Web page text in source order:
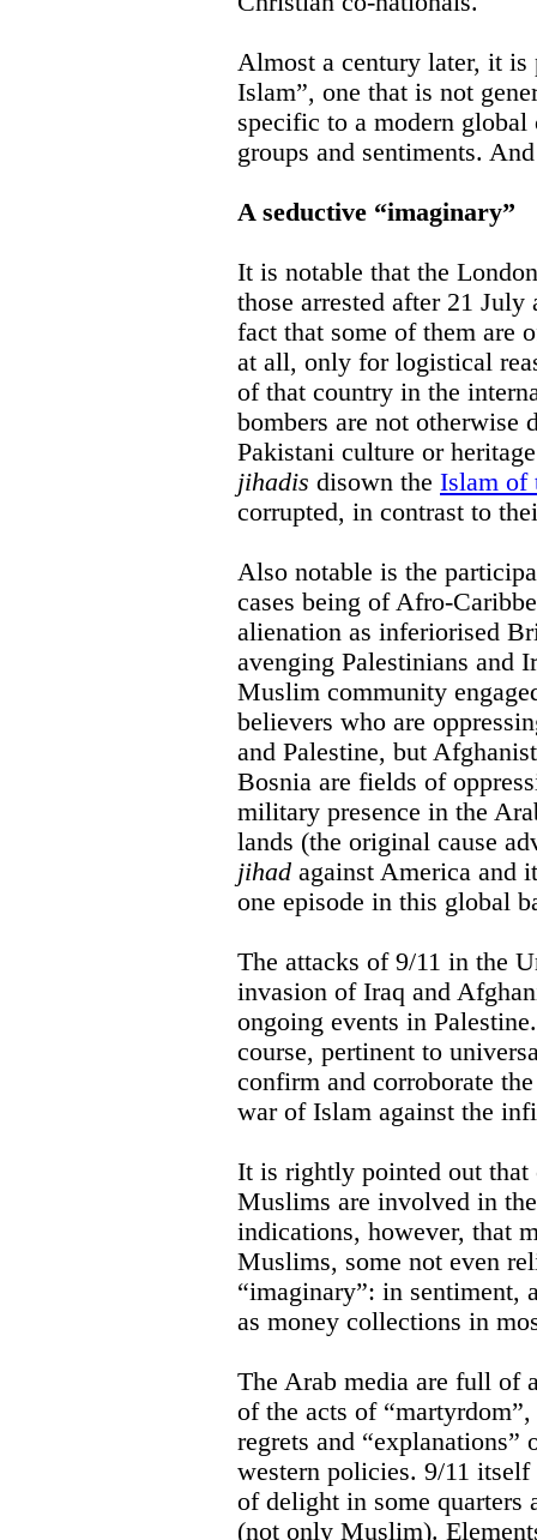
Almost a century later, it
Islam”, one that is not
specific to a modern
groups and sentiments.
A seductive “imaginary”
It is notable that the
those arrested after 21
fact that some of them are
at all, only for logistical
of that country in the
bombers are not otherwise
Pakistani culture or
jihadis disown the Islam of
corrupted, in contrast to
Also notable is the
cases being of Afro-
alienation as inferiorised
avenging Palestinians and
Muslim community
believers who are
and Palestine, but
Bosnia are fields of
military presence in the
lands (the original cause
jihad against America and
one episode in this global
The attacks of 9/11 in the
invasion of Iraq and
ongoing events in
course, pertinent to
confirm and corroborate
war of Islam against the
It is rightly pointed out
Muslims are involved in
indications, however, that
Muslims, some not even
“imaginary”: in sentiment,
as money collections in
The Arab media are full of
of the acts of
regrets and
western policies. 9/11
of delight in some quarters
(not only Muslim).